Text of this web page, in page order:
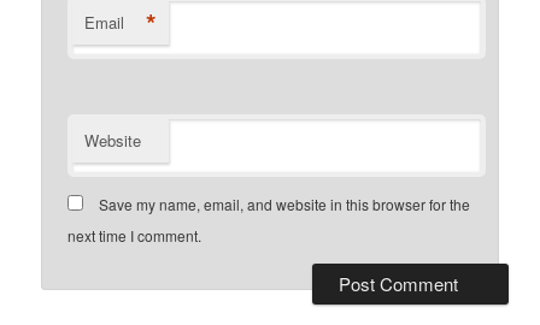
Email *
Website
Save my name, email, and website in this browser for the
next time I comment.